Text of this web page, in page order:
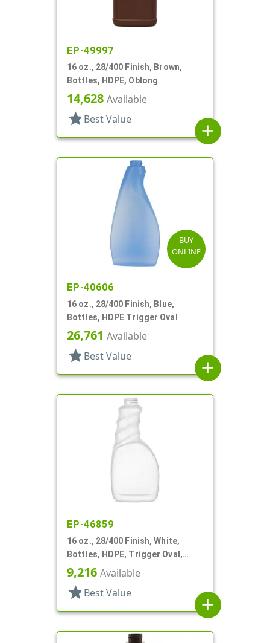
EP-49997
16 oz., 28/400 Finish, Brown,
Bottles, HDPE, Oblong
14,628 Available
star Best Value
add
BUY
ONLINE
EP-40606
16 oz., 28/400 Finish, Blue,
Bottles, HDPE Trigger Oval
26,761 Available
star Best Value
add
EP-46859
16 oz., 28/400 Finish, White,
Bottles, HDPE, Trigger Oval,
Ribbed Pistol Grip
9,216 Available
star Best Value
add